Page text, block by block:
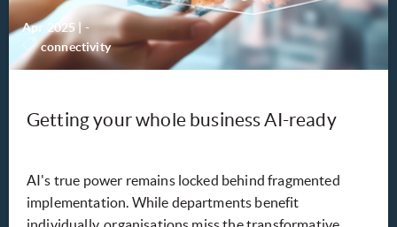
Apr 2025|-
connectivity
Getting your whole business AI-ready
AI's true power remains locked behind fragmented
implementation. While departments benefit